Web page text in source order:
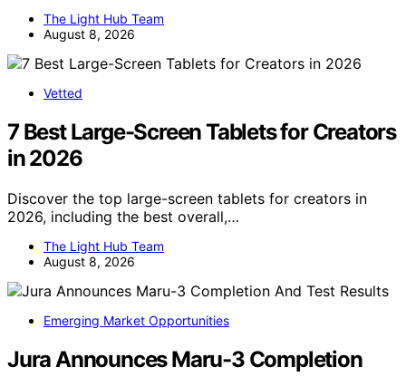
The Light Hub Team
August 8, 2026
Vetted
7 Best Large-Screen Tablets for Creators
in 2026
Discover the top large-screen tablets for creators in
2026, including the best overall,…
The Light Hub Team
August 8, 2026
Emerging Market Opportunities
Jura Announces Maru-3 Completion